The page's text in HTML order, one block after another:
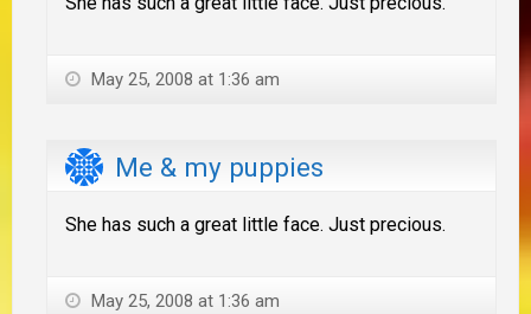
May 25, 2008 at 1:36 am
Me & my puppies
She has such a great little face. Just precious.
May 25, 2008 at 1:36 am